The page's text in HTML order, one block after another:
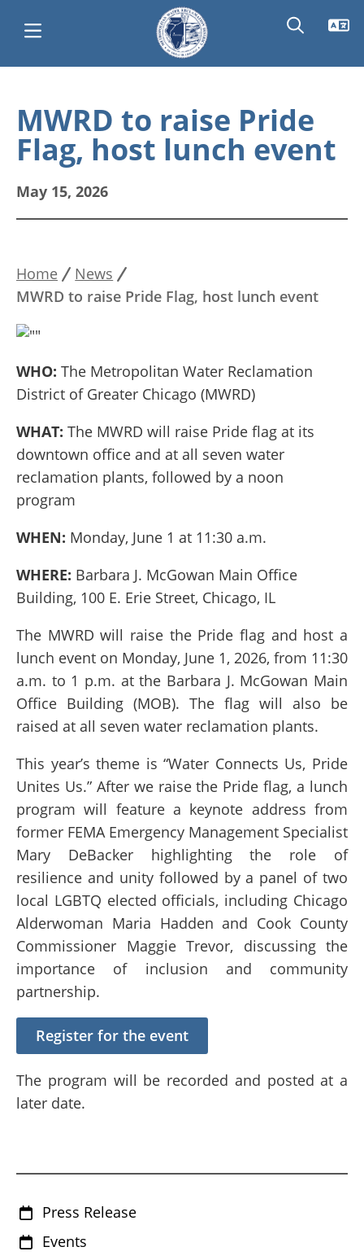
main
content
Main
navigation
MWRD to raise Pride
Flag, host lunch event
May 15, 2026
Breadcrumb
Home
News
MWRD to raise Pride Flag, host lunch event
WHO: The Metropolitan Water Reclamation
District of Greater Chicago (MWRD)
WHAT: The MWRD will raise Pride flag at its
downtown office and at all seven water
reclamation plants, followed by a noon
program
WHEN: Monday, June 1 at 11:30 a.m.
WHERE: Barbara J. McGowan Main Office
Building, 100 E. Erie Street, Chicago, IL
The MWRD will raise the Pride flag and host a
lunch event on Monday, June 1, 2026, from 11:30
a.m. to 1 p.m. at the Barbara J. McGowan Main
Office Building (MOB). The flag will also be
raised at all seven water reclamation plants.
This year’s theme is “Water Connects Us, Pride
Unites Us.” After we raise the Pride flag, a lunch
program will feature a keynote address from
former FEMA Emergency Management Specialist
Mary DeBacker highlighting the role of
resilience and unity followed by a panel of two
local LGBTQ elected officials, including Chicago
Alderwoman Maria Hadden and Cook County
Commissioner Maggie Trevor, discussing the
importance of inclusion and community
partnership.
Register for the event
The program will be recorded and posted at a
later date.
Press Release
Events